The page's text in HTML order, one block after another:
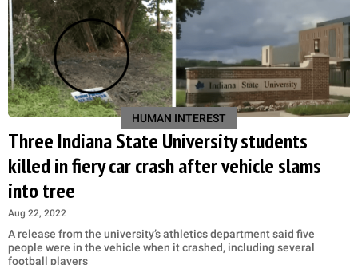
HUMAN INTEREST
Three Indiana State University students
killed in fiery car crash after vehicle slams
into tree
Aug 22, 2022
A release from the university’s athletics department said five
people were in the vehicle when it crashed, including several
football players